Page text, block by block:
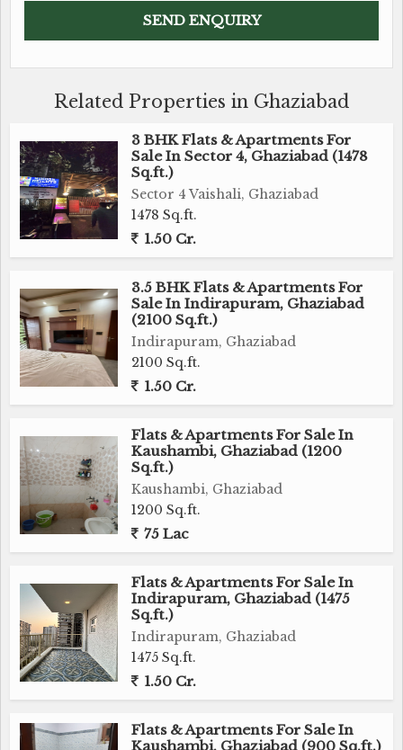
Related Properties in Ghaziabad
3 BHK Flats & Apartments For
Sale In Sector 4, Ghaziabad (1478
Sq.ft.)
Sector 4 Vaishali, Ghaziabad
1478 Sq.ft.
1.50 Cr.
3.5 BHK Flats & Apartments For
Sale In Indirapuram, Ghaziabad
(2100 Sq.ft.)
Indirapuram, Ghaziabad
2100 Sq.ft.
1.50 Cr.
Flats & Apartments For Sale In
Kaushambi, Ghaziabad (1200
Sq.ft.)
Kaushambi, Ghaziabad
1200 Sq.ft.
75 Lac
Flats & Apartments For Sale In
Indirapuram, Ghaziabad (1475
Sq.ft.)
Indirapuram, Ghaziabad
1475 Sq.ft.
1.50 Cr.
Flats & Apartments For Sale In
Kaushambi, Ghaziabad (900 Sq.ft.)